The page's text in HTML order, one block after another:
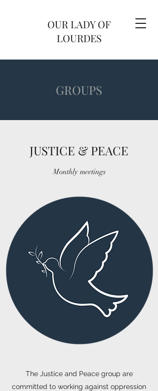
OUR LADY OF
LOURDES
GROUPS
JUSTICE & PEACE
Monthly meetings
The Justice and Peace group are
committed to working against oppression